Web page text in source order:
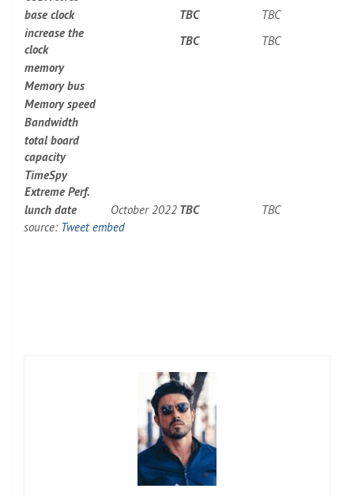
base clock
TBC
TBC
increase the
clock
TBC
TBC
memory
Memory bus
Memory speed
Bandwidth
total board
capacity
TimeSpy
Extreme Perf.
lunch date
October 2022 TBC
TBC
source: Tweet embed